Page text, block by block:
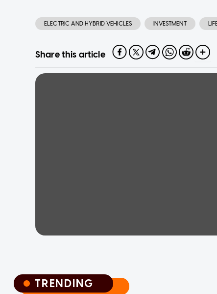
ELECTRIC AND HYBRID VEHICLES INVESTMENT
Share this article
TRENDING
TRENDING